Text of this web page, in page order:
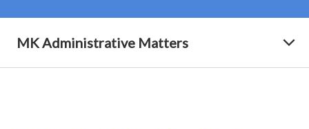
MK Administrative Matters